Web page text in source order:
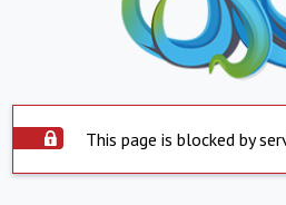
This page is blocked by